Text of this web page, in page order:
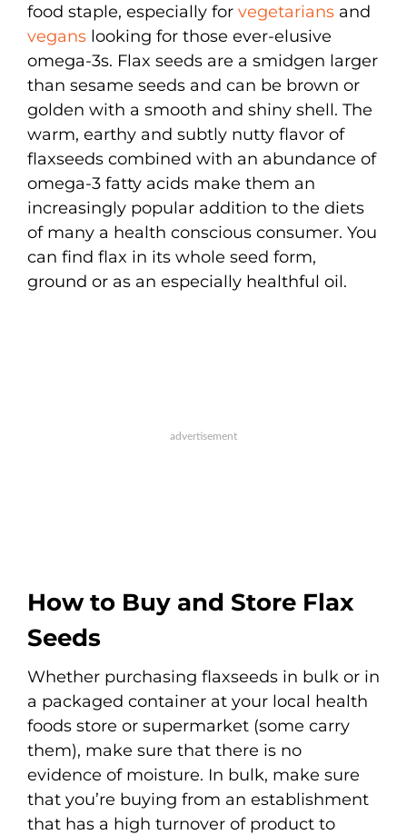
food staple, especially for vegetarians and
vegans looking for those ever-elusive
omega-3s. Flax seeds are a smidgen larger
than sesame seeds and can be brown or
golden with a smooth and shiny shell. The
warm, earthy and subtly nutty flavor of
flaxseeds combined with an abundance of
omega-3 fatty acids make them an
increasingly popular addition to the diets
of many a health conscious consumer. You
can find flax in its whole seed form,
ground or as an especially healthful oil.
How to Buy and Store Flax
Seeds
Whether purchasing flaxseeds in bulk or in
a packaged container at your local health
foods store or supermarket (some carry
them), make sure that there is no
evidence of moisture. In bulk, make sure
that you’re buying from an establishment
that has a high turnover of product to